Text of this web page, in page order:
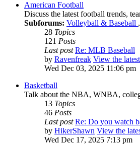
American Football
Discuss the latest football trends,
Subforums: Volleyball & Baseball ,
28 Topics
121 Posts
Last post Re: MLB Baseball
by Ravenfreak View the
Wed Dec 03, 2025 11:06 pm
Basketball
Talk about the NBA, WNBA,
13 Topics
46 Posts
Last post Re: Do you watch
by HikerShawn View the
Wed Dec 17, 2025 7:13 pm